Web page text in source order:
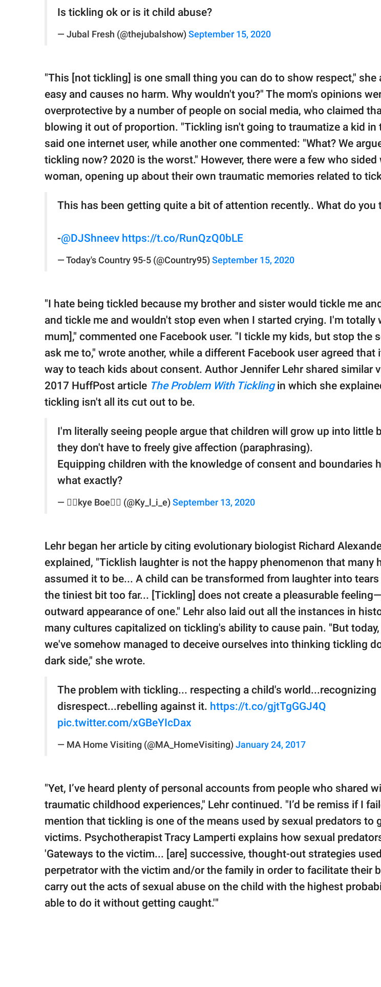
Is tickling ok or is it child abuse?
— Jubal Fresh (@thejubalshow) September 15, 2020
"This [not tickling] is one small thing you can do to show respect," she
easy and causes no harm. Why wouldn't you?" The mom's opinions
overprotective by a number of people on social media, who claimed
blowing it out of proportion. "Tickling isn't going to traumatize a kid in
said one internet user, while another one commented: "What? We
tickling now? 2020 is the worst." However, there were a few who sided
woman, opening up about their own traumatic memories related to
This has been getting quite a bit of attention recently.. What do you
-@DJShneev https://t.co/RunQzQ0bLE
— Today's Country 95-5 (@Country95) September 15, 2020
"I hate being tickled because my brother and sister would tickle me
and tickle me and wouldn't stop even when I started crying. I'm totally
mum]," commented one Facebook user. "I tickle my kids, but stop the
ask me to," wrote another, while a different Facebook user agreed that
way to teach kids about consent. Author Jennifer Lehr shared similar
2017 HuffPost article The Problem With Tickling in which she
tickling isn't all its cut out to be.
I'm literally seeing people argue that children will grow up into little
they don't have to freely give affection (paraphrasing).
Equipping children with the knowledge of consent and boundaries
what exactly?
— 🏳️‍🌈kye Boe🏳️‍🌈 (@Ky_l_i_e) September 13, 2020
Lehr began her article by citing evolutionary biologist Richard
explained, "Ticklish laughter is not the happy phenomenon that many
assumed it to be... A child can be transformed from laughter into
the tiniest bit too far... [Tickling] does not create a pleasurable
outward appearance of one." Lehr also laid out all the instances in
many cultures capitalized on tickling's ability to cause pain. "But
we've somehow managed to deceive ourselves into thinking tickling
dark side," she wrote.
The problem with tickling... respecting a child's world...recognizing
disrespect...rebelling against it. https://t.co/gjtTgGGJ4Q
pic.twitter.com/xGBeYIcDax
— MA Home Visiting (@MA_HomeVisiting) January 24, 2017
"Yet, I’ve heard plenty of personal accounts from people who shared
traumatic childhood experiences," Lehr continued. "I’d be remiss if I
mention that tickling is one of the means used by sexual predators to
victims. Psychotherapist Tracy Lamperti explains how sexual
'Gateways to the victim... [are] successive, thought-out strategies
perpetrator with the victim and/or the family in order to facilitate their
carry out the acts of sexual abuse on the child with the highest
able to do it without getting caught.'"